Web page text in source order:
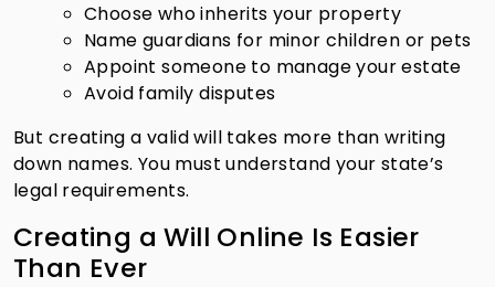
Choose who inherits your property
Name guardians for minor children or pets
Appoint someone to manage your estate
Avoid family disputes
But creating a valid will takes more than writing
down names. You must understand your state’s
legal requirements.
Creating a Will Online Is Easier
Than Ever